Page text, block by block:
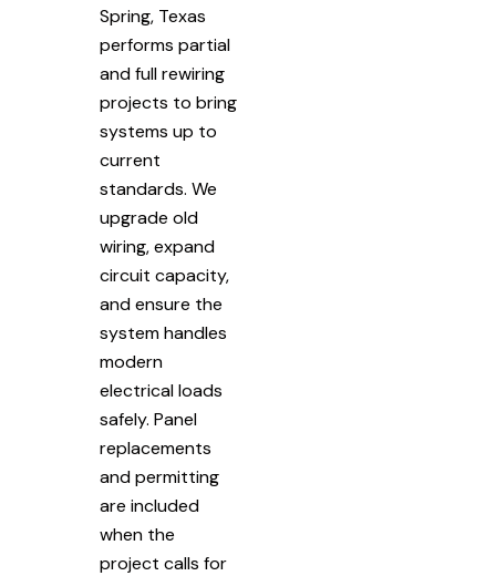
Spring, Texas
performs partial
and full rewiring
projects to bring
systems up to
current
standards. We
upgrade old
wiring, expand
circuit capacity,
and ensure the
system handles
modern
electrical loads
safely. Panel
replacements
and permitting
are included
when the
project calls for